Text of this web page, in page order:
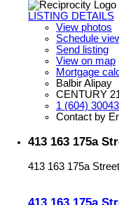
LISTING DETAILS
View photos
Schedule
Send listing
View on map
Mortgage
Balbir Alipay
CENTURY
1 (604)
Contact by
413 163 175a
413 163 175a Street